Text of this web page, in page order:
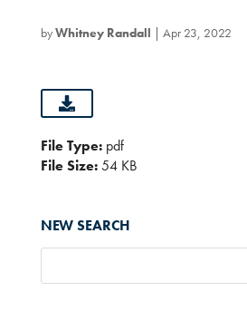
byWhitney Randall | Apr 23, 2022
File Type: pdf
File Size:54 KB
NEW SEARCH